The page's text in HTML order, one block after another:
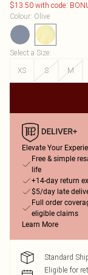
$13.50 with code:
Colour: Olive
Select a Size:
XS
S M
Elevate Your
Free & simple
life
+14-day return
$5/day late
Full order
eligible claims
Learn More
Standard
Eligible for